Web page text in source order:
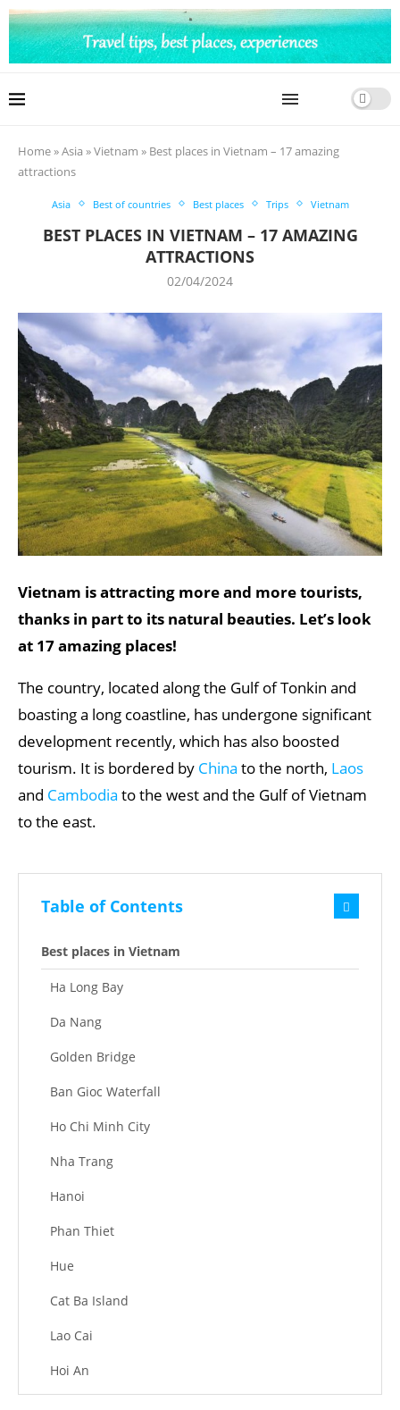
Home»Asia »Vietnam » Best places in Vietnam – 17 amazing
attractions
Asia Best of countries Best places Trips Vietnam
BEST PLACES IN VIETNAM – 17 AMAZING
ATTRACTIONS
02/04/2024
Vietnam is attracting more and more tourists,
thanks in part to its natural beauties. Let’s look
at 17 amazing places!
The country, located along the Gulf of Tonkin and
boasting a long coastline, has undergone significant
development recently, which has also boosted
tourism. It is bordered by China to the north, Laos
and Cambodia to the west and the Gulf of Vietnam
to the east.
Table of Contents
Best places in Vietnam
Ha Long Bay
Da Nang
Golden Bridge
Ban Gioc Waterfall
Ho Chi Minh City
Nha Trang
Hanoi
Phan Thiet
Hue
Cat Ba Island
Lao Cai
Hoi An